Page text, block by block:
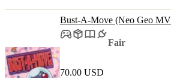
Bust-A-Move (Neo Geo
Fair
70.00 USD